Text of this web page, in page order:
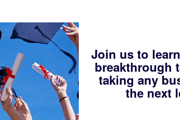
Join us to
breakthrough
taking any
the next